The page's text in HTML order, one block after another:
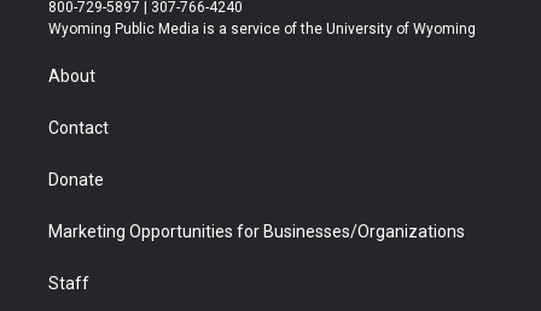
t
r
a
u
b
b
e
800-729-5897 | 307-766-4240
Wyoming Public Media is a service of the University of Wyoming
About
Contact
Donate
Marketing Opportunities for Businesses/Organizations
Staff